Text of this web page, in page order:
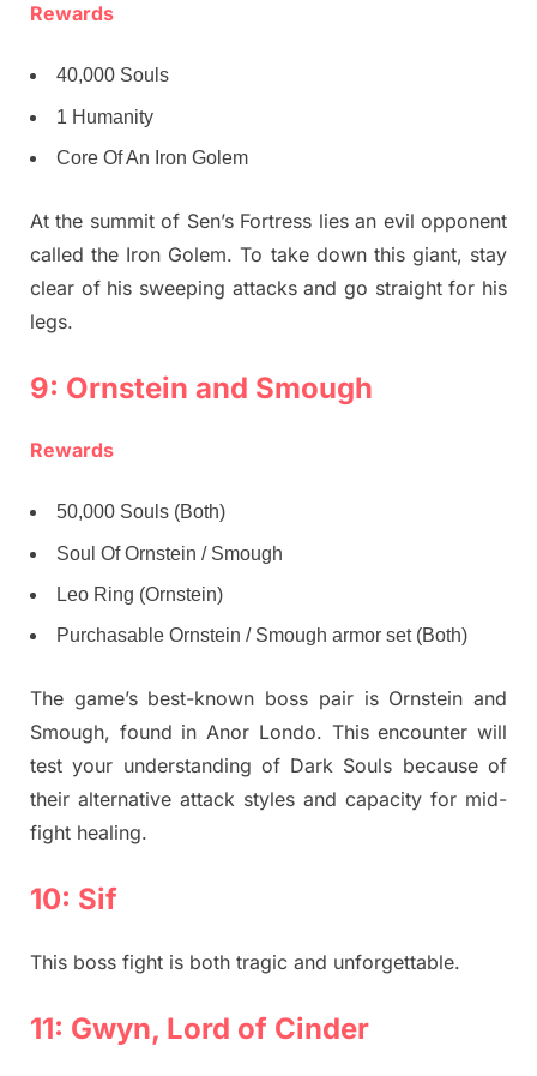
Rewards
40,000 Souls
1 Humanity
Core Of An Iron Golem
At the summit of Sen’s Fortress lies an evil opponent
called the Iron Golem. To take down this giant, stay
clear of his sweeping attacks and go straight for his
legs.
9: Ornstein and Smough
Rewards
50,000 Souls (Both)
Soul Of Ornstein / Smough
Leo Ring (Ornstein)
Purchasable Ornstein / Smough armor set (Both)
The game’s best-known boss pair is Ornstein and
Smough, found in Anor Londo. This encounter will
test your understanding of Dark Souls because of
their alternative attack styles and capacity for mid-
fight healing.
10: Sif
This boss fight is both tragic and unforgettable.
11: Gwyn, Lord of Cinder